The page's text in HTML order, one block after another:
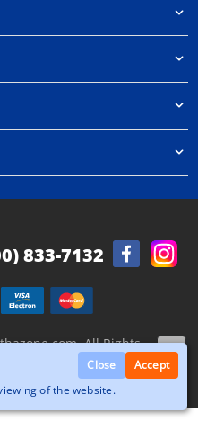
All Rights
833-7132
Close
Accept
of the website.